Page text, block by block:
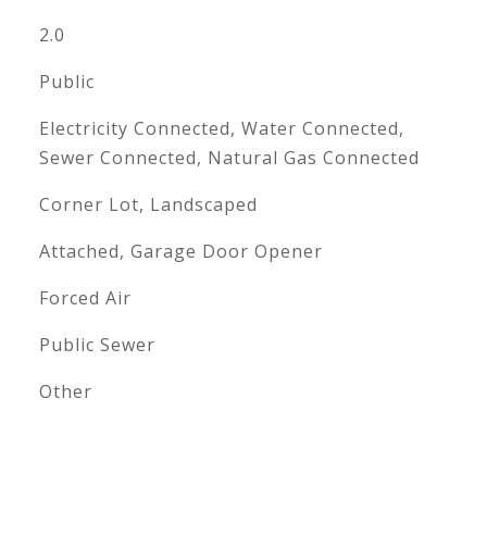
2.0
Public
Electricity Connected, Water Connected,
Sewer Connected, Natural Gas Connected
Corner Lot, Landscaped
Attached, Garage Door Opener
Forced Air
Public Sewer
Other